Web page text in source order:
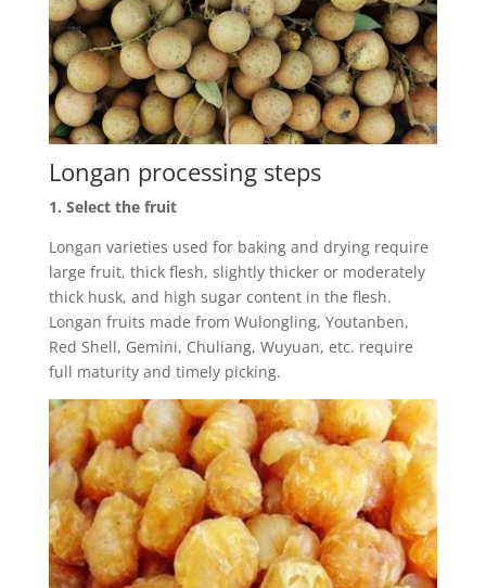
Longan processing steps
1. Select the fruit
Longan varieties used for baking and drying require
large fruit, thick flesh, slightly thicker or moderately
thick husk, and high sugar content in the flesh.
Longan fruits made from Wulongling, Youtanben,
Red Shell, Gemini, Chuliang, Wuyuan, etc. require
full maturity and timely picking.